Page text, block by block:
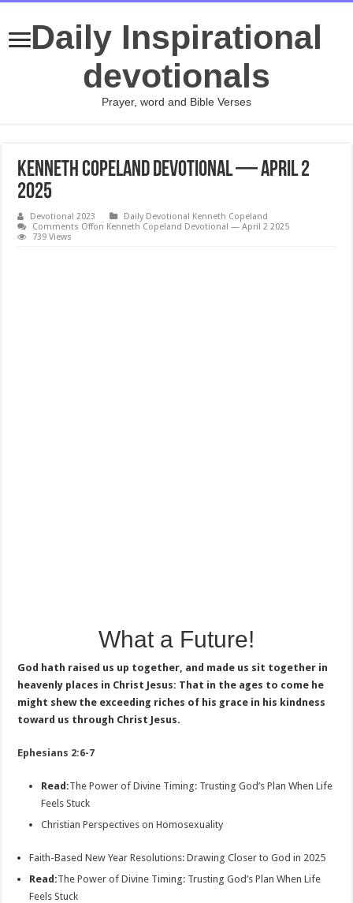
Daily Inspirational
devotionals
Prayer, word and Bible Verses
Kenneth Copeland Devotional — April 2
2025
Devotional 2023
Daily Devotional Kenneth Copeland
Comments Offon Kenneth Copeland Devotional — April 2 2025
739 Views
What a Future!
God hath raised us up together, and made us sit together in
heavenly places in Christ Jesus: That in the ages to come he
might shew the exceeding riches of his grace in his kindness
toward us through Christ Jesus.
Ephesians 2:6-7
Read:The Power of Divine Timing: Trusting God’s Plan When Life
Feels Stuck
Christian Perspectives on Homosexuality
Faith-Based New Year Resolutions: Drawing Closer to God in 2025
Read:The Power of Divine Timing: Trusting God’s Plan When Life
Feels Stuck